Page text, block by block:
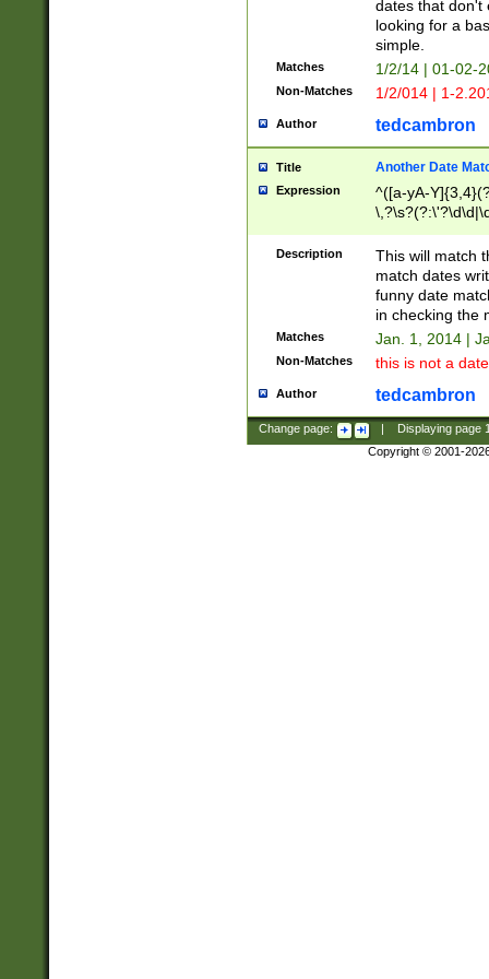
dates that don't
looking for a
simple.
Matches 1/2/14 | 01-02-
Non-Matches 1/2/014 | 1-
Author tedcambron
Title Another Date
Expression
^([a-yA-
Description
This will match
match dates
funny date
in checking the
Matches Jan. 1, 2014 |
Non-Matches this is not a
Author tedcambron
Change page: Displaying page
Copyright © 2001-